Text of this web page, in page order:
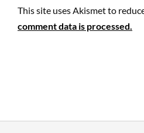
This site uses Akismet to
comment data is processed.